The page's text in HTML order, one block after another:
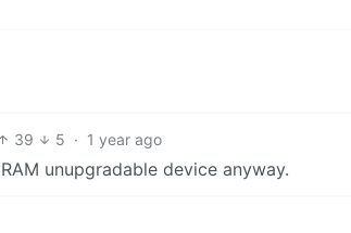
39 5 · 1 year ago
unupgradable device anyway.